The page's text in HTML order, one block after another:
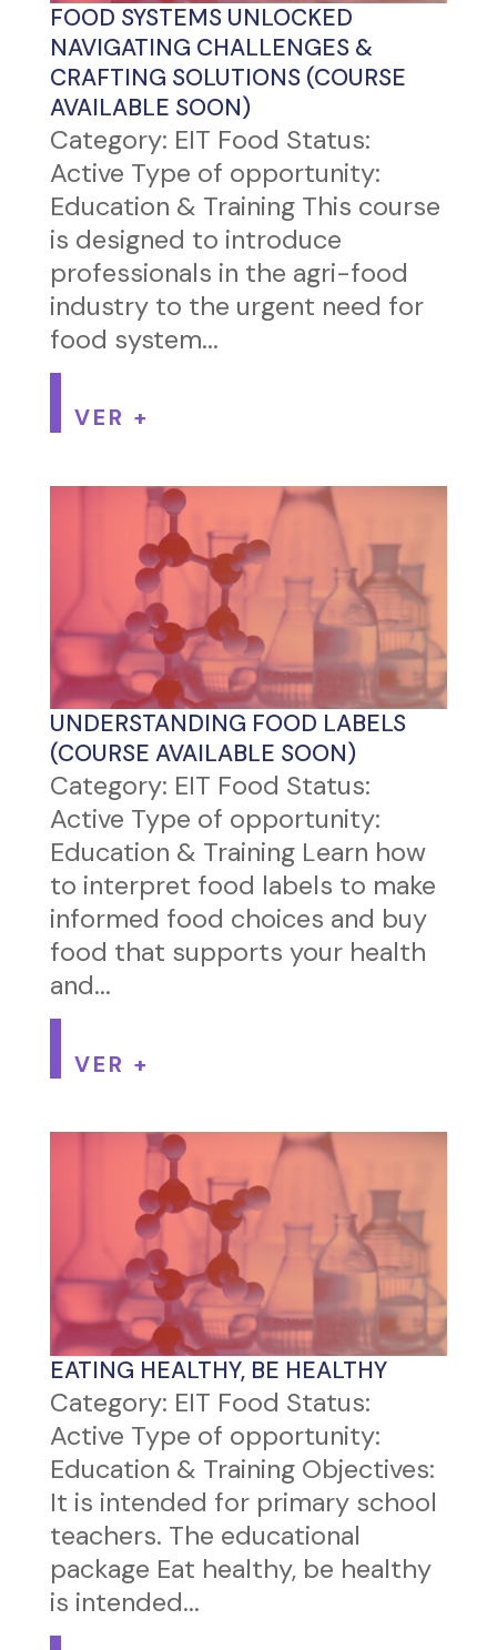
FOOD SYSTEMS UNLOCKED
NAVIGATING CHALLENGES &
CRAFTING SOLUTIONS (COURSE
AVAILABLE SOON)
Category: EIT Food Status:
Active Type of opportunity:
Education & Training This course
is designed to introduce
professionals in the agri-food
industry to the urgent need for
food system...
VER +
UNDERSTANDING FOOD LABELS
(COURSE AVAILABLE SOON)
Category: EIT Food Status:
Active Type of opportunity:
Education & Training Learn how
to interpret food labels to make
informed food choices and buy
food that supports your health
and...
VER +
EATING HEALTHY, BE HEALTHY
Category: EIT Food Status:
Active Type of opportunity:
Education & Training Objectives:
It is intended for primary school
teachers. The educational
package Eat healthy, be healthy
is intended...